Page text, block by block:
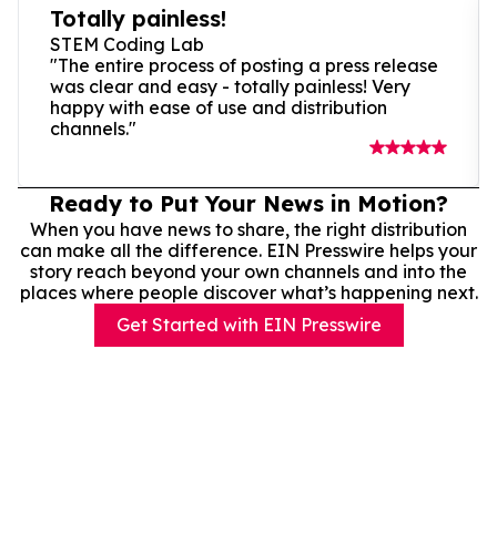
Totally painless!
STEM Coding Lab
"The entire process of posting a press release
was clear and easy - totally painless! Very
happy with ease of use and distribution
channels."
Ready to Put Your News in Motion?
When you have news to share, the right distribution
can make all the difference. EIN Presswire helps your
story reach beyond your own channels and into the
places where people discover what’s happening next.
Get Started with EIN Presswire